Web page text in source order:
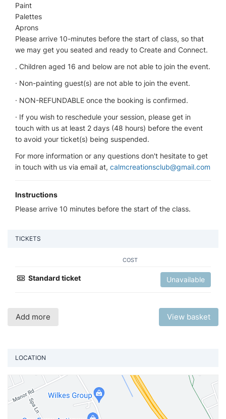
Paint
Palettes
Aprons
Please arrive 10-minutes before the start of class, so that
we may get you seated and ready to Create and Connect.
. Children aged 16 and below are not able to join the event.
· Non-painting guest(s) are not able to join the event.
· NON-REFUNDABLE once the booking is confirmed.
· If you wish to reschedule your session, please get in
touch with us at least 2 days (48 hours) before the event
to avoid your ticket(s) being suspended.
For more information or any questions don't hesitate to get
in touch with us via email at, calmcreationsclub@gmail.com
Instructions
Please arrive 10 minutes before the start of the class.
TICKETS
COST
Standard ticket Unavailable
Add more View basket
LOCATION